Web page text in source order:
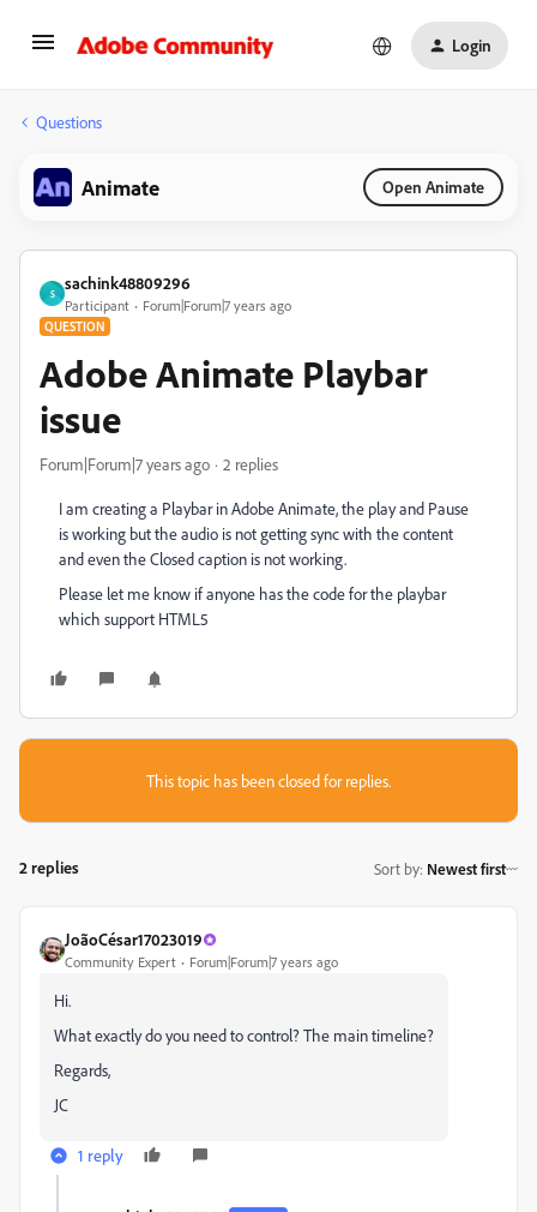
Login
Questions
Animate Open Animate
S
sachink48809296
Participant Forum|Forum|7 years ago
QUESTION
Adobe Animate Playbar
issue
Forum|Forum|7 years ago 2 replies
I am creating a Playbar in Adobe Animate, the play and Pause
is working but the audio is not getting sync with the content
and even the Closed caption is not working.
Please let me know if anyone has the code for the playbar
which support HTML5
This topic has been closed for replies.
2 replies Sort by: Newest first
JoãoCésar17023019
Community Expert Forum|Forum|7 years ago
Hi.
What exactly do you need to control? The main timeline?
Regards,
JC
1 reply